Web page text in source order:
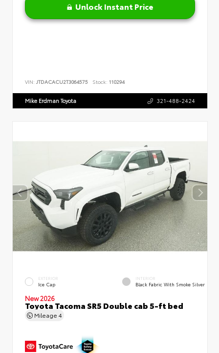
Unlock Instant Price
VIN: JTDACACU2T3064575 Stock: 110294
Mike Erdman Toyota 321-488-2424
EXTERIOR
Ice Cap
INTERIOR
Black Fabric With Smoke Silver
New 2026
Toyota Tacoma SR5 Double cab 5-ft bed
Mileage 4